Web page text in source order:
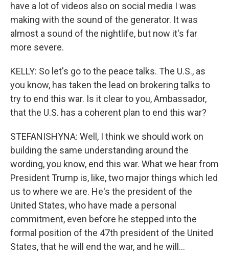
have a lot of videos also on social media I was
making with the sound of the generator. It was
almost a sound of the nightlife, but now it's far
more severe.
KELLY: So let's go to the peace talks. The U.S., as
you know, has taken the lead on brokering talks to
try to end this war. Is it clear to you, Ambassador,
that the U.S. has a coherent plan to end this war?
STEFANISHYNA: Well, I think we should work on
building the same understanding around the
wording, you know, end this war. What we hear from
President Trump is, like, two major things which led
us to where we are. He's the president of the
United States, who have made a personal
commitment, even before he stepped into the
formal position of the 47th president of the United
States, that he will end the war, and he will...